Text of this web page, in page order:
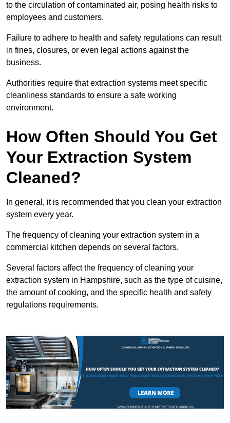
to the circulation of contaminated air, posing health risks to
employees and customers.
Failure to adhere to health and safety regulations can result
in fines, closures, or even legal actions against the
business.
Authorities require that extraction systems meet specific
cleanliness standards to ensure a safe working
environment.
How Often Should You Get
Your Extraction System
Cleaned?
In general, it is recommended that you clean your extraction
system every year.
The frequency of cleaning your extraction system in a
commercial kitchen depends on several factors.
Several factors affect the frequency of cleaning your
extraction system in Hampshire, such as the type of cuisine,
the amount of cooking, and the specific health and safety
regulations requirements.